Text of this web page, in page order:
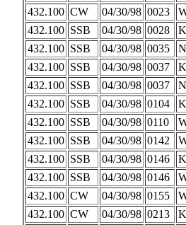
432.100 CW 04/30/98 0023
432.100 SSB 04/30/98 0028
432.100 SSB 04/30/98 0035
432.100 SSB 04/30/98 0037
432.100 SSB 04/30/98 0037
432.100 SSB 04/30/98 0104
432.100 SSB 04/30/98 0110
432.100 SSB 04/30/98 0142
432.100 SSB 04/30/98 0146
432.100 SSB 04/30/98 0146
432.100 CW 04/30/98 0155
432.100 CW 04/30/98 0213